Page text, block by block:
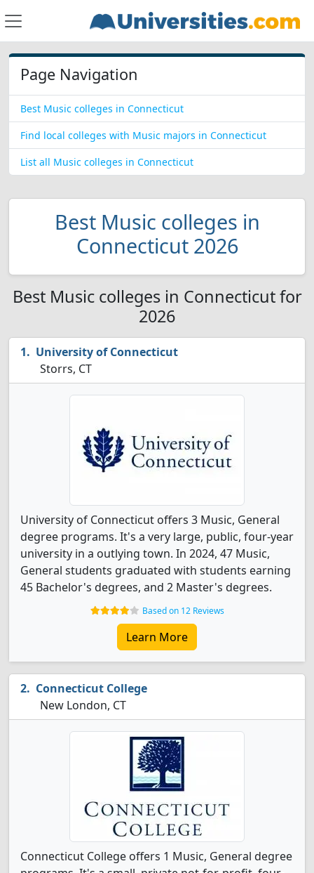
Page Navigation
Best Music colleges in Connecticut
Find local colleges with Music majors in Connecticut
List all Music colleges in Connecticut
Best Music colleges in
Connecticut 2026
Best Music colleges in Connecticut for
2026
University of Connecticut
Storrs, CT
University of Connecticut offers 3 Music, General
degree programs. It's a very large, public, four-year
university in a outlying town. In 2024, 47 Music,
General students graduated with students earning
45 Bachelor's degrees, and 2 Master's degrees.
Based on 12 Reviews
Learn More
Connecticut College
New London, CT
Connecticut College offers 1 Music, General degree